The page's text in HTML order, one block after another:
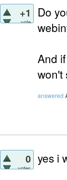
+1
vote
Do
And
won't
answered
0
votes
yes i